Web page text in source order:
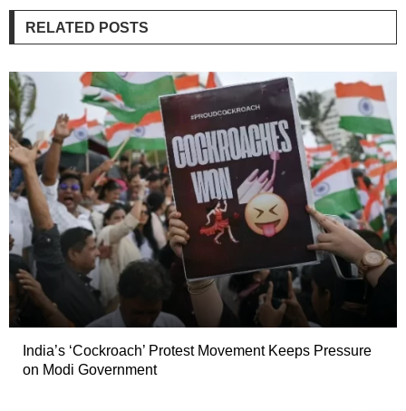
RELATED POSTS
India’s ‘Cockroach’ Protest Movement Keeps Pressure
on Modi Government